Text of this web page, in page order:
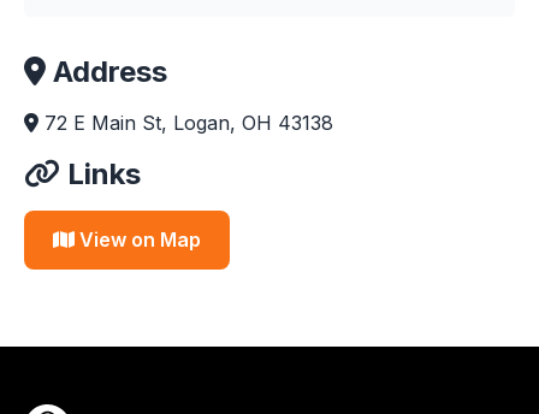
Address
72 E Main St, Logan, OH 43138
Links
View on Map